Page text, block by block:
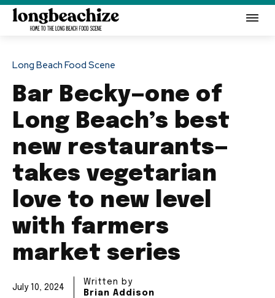
Long Beach Food Scene
Bar Becky—one of
Long Beach’s best
new restaurants—
takes vegetarian
love to new level
with farmers
market series
July 10, 2024
Written by
Brian Addison